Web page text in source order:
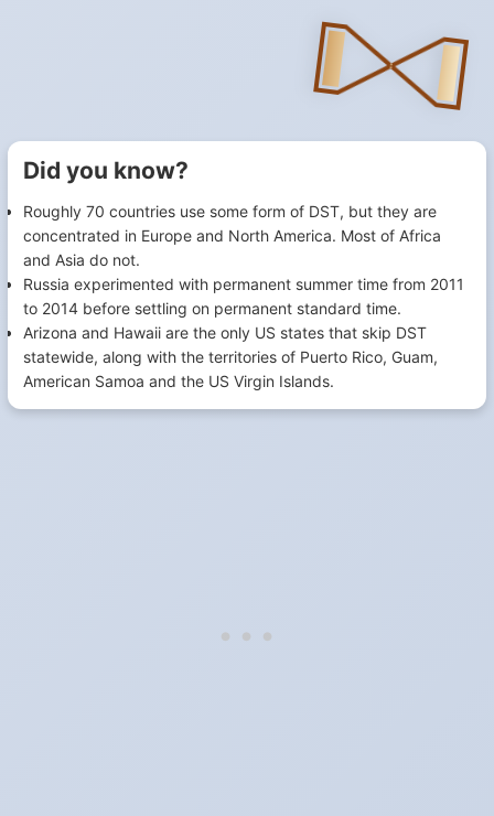
Did you know?
Roughly 70 countries use some form of DST, but they are
concentrated in Europe and North America. Most of Africa
and Asia do not.
Russia experimented with permanent summer time from 2011
to 2014 before settling on permanent standard time.
Arizona and Hawaii are the only US states that skip DST
statewide, along with the territories of Puerto Rico, Guam,
American Samoa and the US Virgin Islands.